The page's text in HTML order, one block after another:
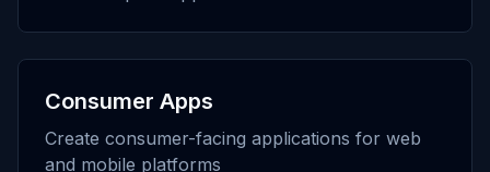
Consumer Apps
Create consumer-facing applications for web
and mobile platforms